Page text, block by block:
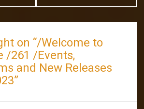
on “/Welcome to
/261 /Events,
and New Releases
”